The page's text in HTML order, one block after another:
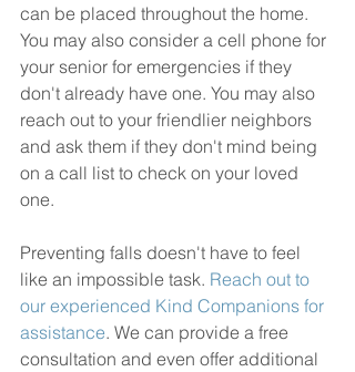
can be placed throughout the home.
You may also consider a cell phone for
your senior for emergencies if they
don't already have one. You may also
reach out to your friendlier neighbors
and ask them if they don't mind being
on a call list to check on your loved
one.
Preventing falls doesn't have to feel
like an impossible task. Reach out to
our experienced Kind Companions for
assistance. We can provide a free
consultation and even offer additional